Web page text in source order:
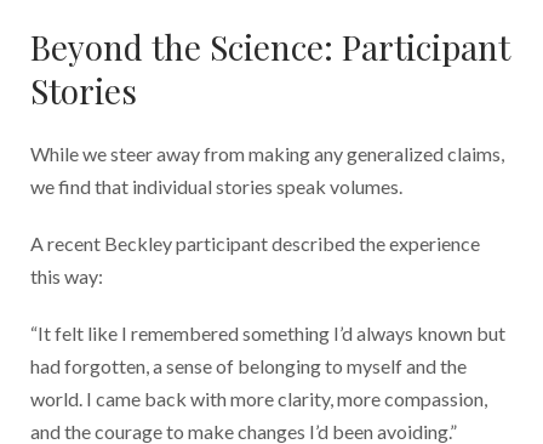
Beyond the Science: Participant
Stories
While we steer away from making any generalized claims,
we find that individual stories speak volumes.
A recent Beckley participant described the experience
this way:
“It felt like I remembered something I’d always known but
had forgotten, a sense of belonging to myself and the
world. I came back with more clarity, more compassion,
and the courage to make changes I’d been avoiding.”